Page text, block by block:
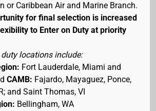
or Caribbean Air and Marine Branch.
for final selection is increased
to Enter on Duty at priority
locations include:
Fort Lauderdale, Miami and
CAMB: Fajardo, Mayaguez, Ponce,
and Saint Thomas, VI
Bellingham, WA